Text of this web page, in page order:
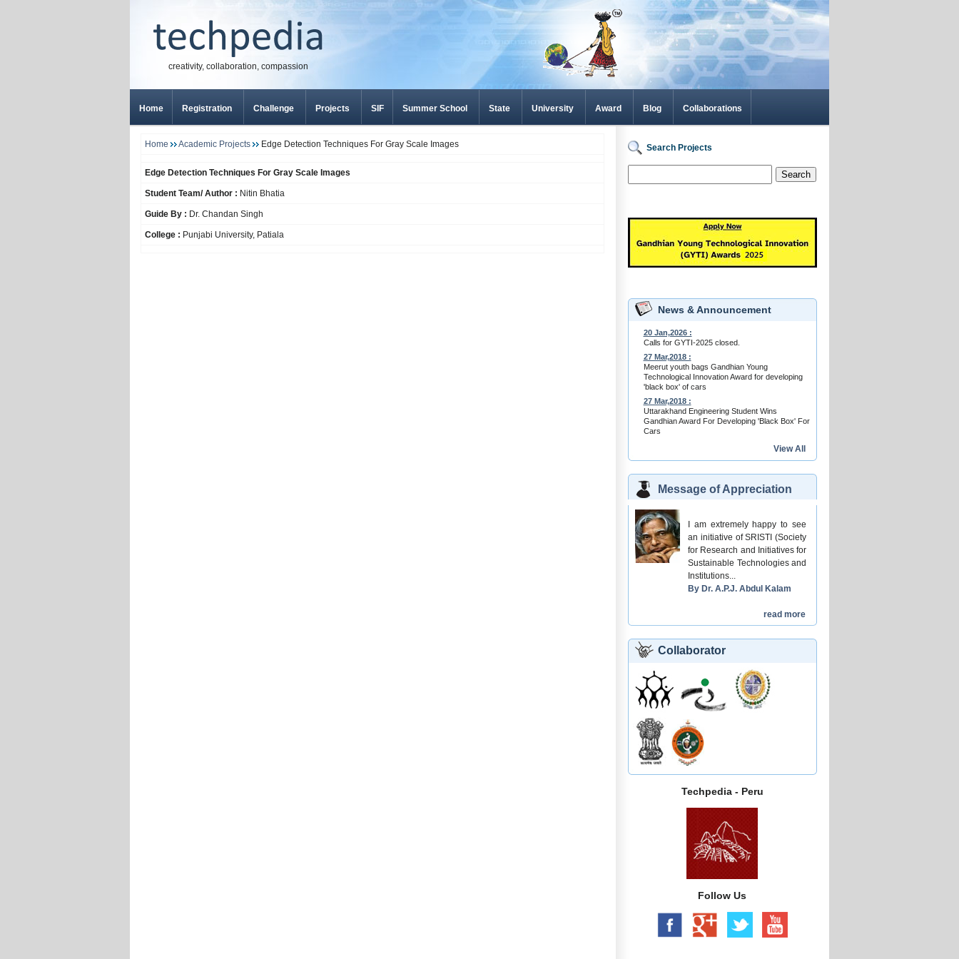
creativity, collaboration, compassion
Home Registration Challenge Projects SIF Summer School State University Award Blog Collaborations
Home Academic Projects Edge Detection Techniques For Gray Scale Images
Edge Detection Techniques For Gray Scale Images
Student Team/ Author : Nitin Bhatia
Guide By : Dr. Chandan Singh
College : Punjabi University, Patiala
Search Projects
Search
News & Announcement
20 Jan,2026 :
Calls for GYTI-2025 closed.
27 Mar,2018 :
Meerut youth bags Gandhian Young
Technological Innovation Award for developing
'black box' of cars
27 Mar,2018 :
Uttarakhand Engineering Student Wins
Gandhian Award For Developing 'Black Box' For
Cars
View All
Message of Appreciation
I am extremely happy to see
an initiative of SRISTI (Society
for Research and Initiatives for
Sustainable Technologies and
Institutions...
By Dr. A.P.J. Abdul Kalam
read more
Collaborator
Techpedia - Peru
Follow Us